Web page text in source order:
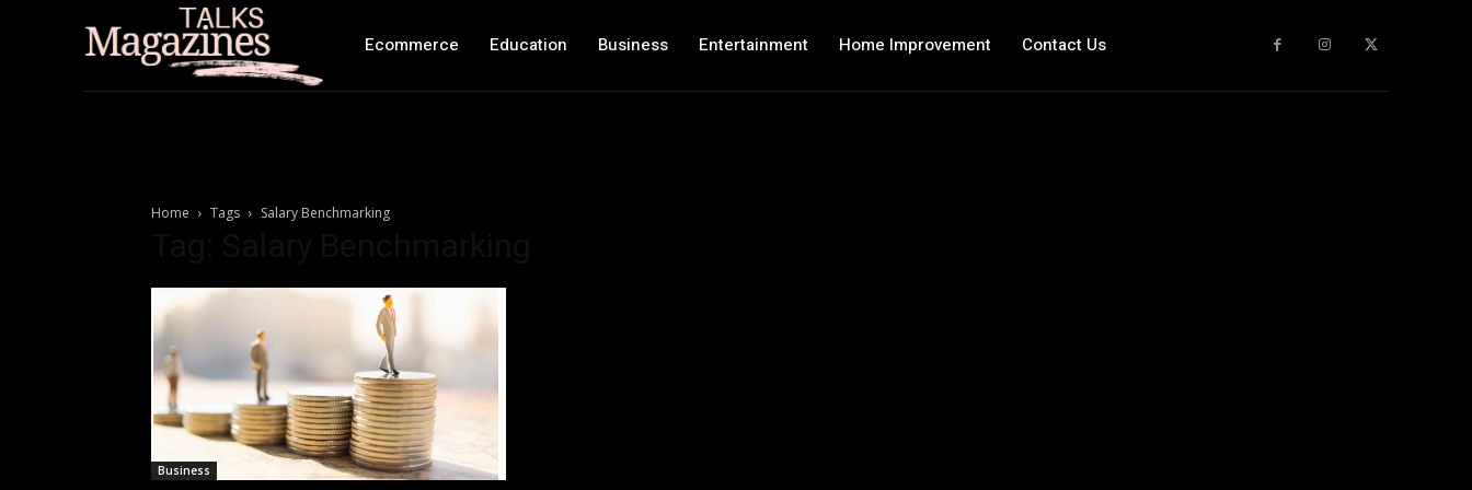
Ecommerce Education Business Entertainment Home Improvement Contact Us
Home Tags Salary Benchmarking
Business